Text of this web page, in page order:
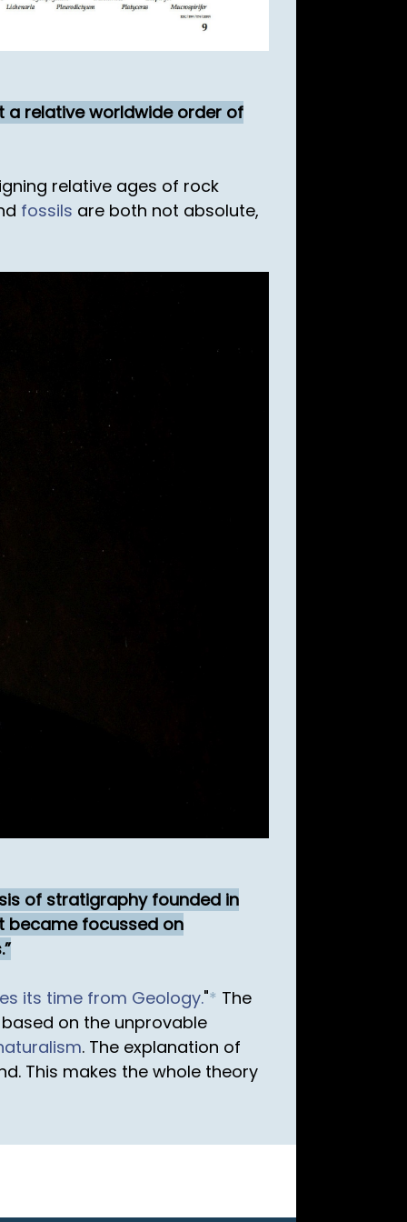
a relative worldwide order of
relative ages of rock
fossils are both not absolute,
of stratigraphy founded in
became focussed on
its time from Geology."* The
on the unprovable
. The explanation of
This makes the whole theory